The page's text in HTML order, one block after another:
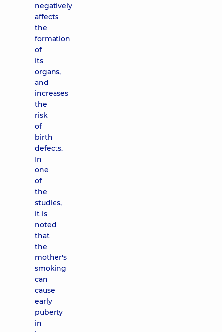
negatively
affects
the
formation
of
its
organs,
and
increases
the
risk
of
birth
defects.
In
one
of
the
studies,
it is
noted
that
the
mother's
smoking
can
cause
early
puberty
in